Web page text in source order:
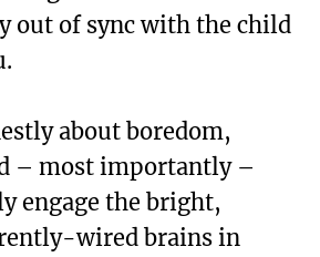
out of sync with the child
about boredom,
– most importantly –
engage the bright,
wired brains in